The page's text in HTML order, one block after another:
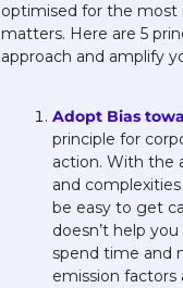
optimised for the
matters. Here are 5
approach and amplify
Adopt Bias
principle for
action. With the
and
be easy to get
doesn’t help
spend time and
emission factors